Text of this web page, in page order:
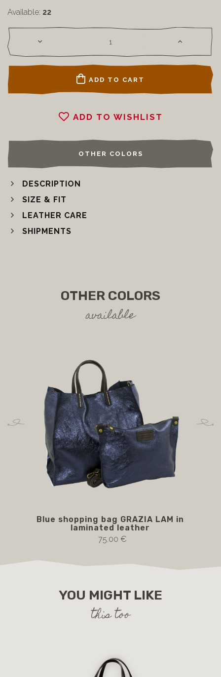
Available: 22
ADD TO CART
ADD TO WISHLIST
OTHER COLORS
DESCRIPTION
SIZE & FIT
LEATHER CARE
SHIPMENTS
OTHER COLORS
available
Blue shopping bag GRAZIA LAM in
laminated leather
75.00 €
YOU MIGHT LIKE
this too